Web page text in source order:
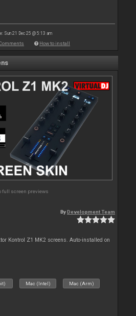
Sun 21 Dec 25 @ 5:13 am
How to install
full screen previews
ByDevelopment Team
Kontrol Z1 MK2 screens. Auto-installed on
Mac (Intel) Mac (Arm)